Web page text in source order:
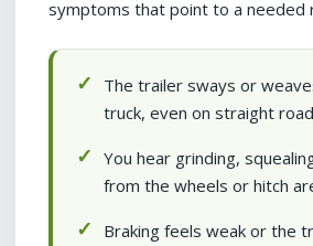
symptoms that point to a needed
The trailer sways or
truck, even on straight
You hear grinding,
from the wheels or hitch
Braking feels weak or the